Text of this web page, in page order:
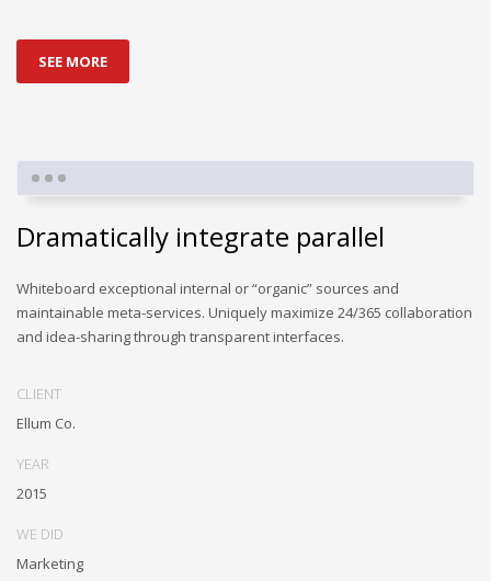
SEE MORE
Dramatically integrate parallel
Whiteboard exceptional internal or “organic” sources and
maintainable meta-services. Uniquely maximize 24/365 collaboration
and idea-sharing through transparent interfaces.
CLIENT
Ellum Co.
YEAR
2015
WE DID
Marketing